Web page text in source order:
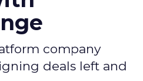
company
deals left and